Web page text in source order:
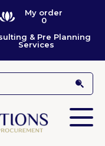
My order
0
& Pre Planning
Services